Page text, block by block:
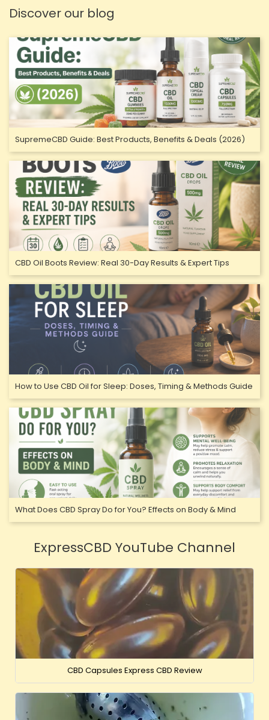
Discover our blog
SupremeCBD Guide: Best Products, Benefits & Deals (2026)
CBD Oil Boots Review: Real 30-Day Results & Expert Tips
How to Use CBD Oil for Sleep: Doses, Timing & Methods Guide
What Does CBD Spray Do for You? Effects on Body & Mind
ExpressCBD YouTube Channel
CBD Capsules Express CBD Review